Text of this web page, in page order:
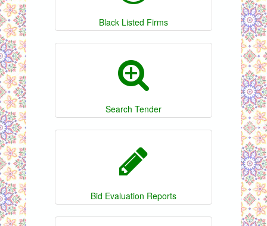
Black Listed Firms
Search Tender
Bid Evaluation Reports